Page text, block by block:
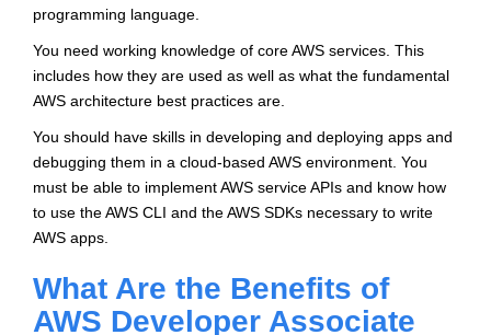
programming language.
You need working knowledge of core AWS services. This
includes how they are used as well as what the fundamental
AWS architecture best practices are.
You should have skills in developing and deploying apps and
debugging them in a cloud-based AWS environment. You
must be able to implement AWS service APIs and know how
to use the AWS CLI and the AWS SDKs necessary to write
AWS apps.
What Are the Benefits of
AWS Developer Associate